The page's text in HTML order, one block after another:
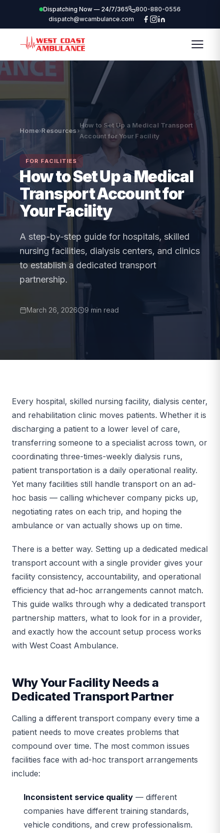
Dispatching Now — 24/7/365
800-880-0556
dispatch@wcambulance.com
Home›Resources›
How to Set Up a Medical Transport
Account for Your Facility
FOR FACILITIES
How to Set Up a Medical
Transport Account for
Your Facility
A step-by-step guide for hospitals, skilled
nursing facilities, dialysis centers, and clinics
to establish a dedicated transport
partnership.
March 26, 2026 9 min read
Every hospital, skilled nursing facility, dialysis center,
and rehabilitation clinic moves patients. Whether it is
discharging a patient to a lower level of care,
transferring someone to a specialist across town, or
coordinating three-times-weekly dialysis runs,
patient transportation is a daily operational reality.
Yet many facilities still handle transport on an ad-
hoc basis — calling whichever company picks up,
negotiating rates on each trip, and hoping the
ambulance or van actually shows up on time.
There is a better way. Setting up a dedicated medical
transport account with a single provider gives your
facility consistency, accountability, and operational
efficiency that ad-hoc arrangements cannot match.
This guide walks through why a dedicated transport
partnership matters, what to look for in a provider,
and exactly how the account setup process works
with West Coast Ambulance.
Why Your Facility Needs a
Dedicated Transport Partner
Calling a different transport company every time a
patient needs to move creates problems that
compound over time. The most common issues
facilities face with ad-hoc transport arrangements
include:
Inconsistent service quality — different
companies have different training standards,
vehicle conditions, and crew professionalism.